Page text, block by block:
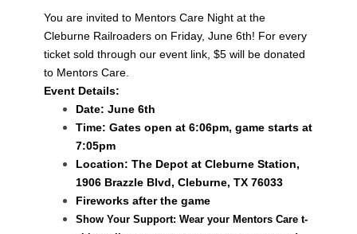
You are invited to Mentors Care Night at the
Cleburne Railroaders on Friday, June 6th! For every
ticket sold through our event link, $5 will be donated
to Mentors Care.
Event Details:
Date: June 6th
Time: Gates open at 6:06pm, game starts at
7:05pm
Location: The Depot at Cleburne Station,
1906 Brazzle Blvd, Cleburne, TX 76033
Fireworks after the game
Show Your Support: Wear your Mentors Care t-